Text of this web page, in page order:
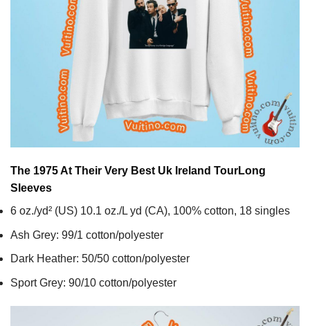
The 1975 At Their Very Best Uk Ireland TourLong
Sleeves
6 oz./yd² (US) 10.1 oz./L yd (CA), 100% cotton, 18 singles
Ash Grey: 99/1 cotton/polyester
Dark Heather: 50/50 cotton/polyester
Sport Grey: 90/10 cotton/polyester